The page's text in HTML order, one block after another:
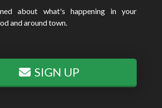
about what's happening in your
and around town.
SIGN UP